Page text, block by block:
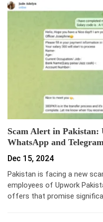
Scam Alert in
WhatsApp and
Dec 15, 2024
Pakistan is facing a new
employees of Upwork
offers that promise